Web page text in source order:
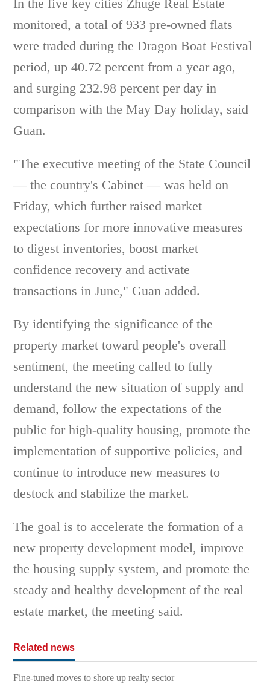
In the five key cities Zhuge Real Estate
monitored, a total of 933 pre-owned flats
were traded during the Dragon Boat Festival
period, up 40.72 percent from a year ago,
and surging 232.98 percent per day in
comparison with the May Day holiday, said
Guan.
"The executive meeting of the State Council
— the country's Cabinet — was held on
Friday, which further raised market
expectations for more innovative measures
to digest inventories, boost market
confidence recovery and activate
transactions in June," Guan added.
By identifying the significance of the
property market toward people's overall
sentiment, the meeting called to fully
understand the new situation of supply and
demand, follow the expectations of the
public for high-quality housing, promote the
implementation of supportive policies, and
continue to introduce new measures to
destock and stabilize the market.
The goal is to accelerate the formation of a
new property development model, improve
the housing supply system, and promote the
steady and healthy development of the real
estate market, the meeting said.
Related news
Fine-tuned moves to shore up realty sector